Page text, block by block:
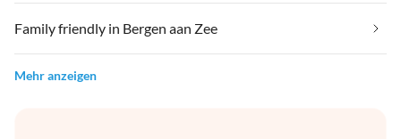
Family friendly in Bergen aan Zee
Mehr anzeigen